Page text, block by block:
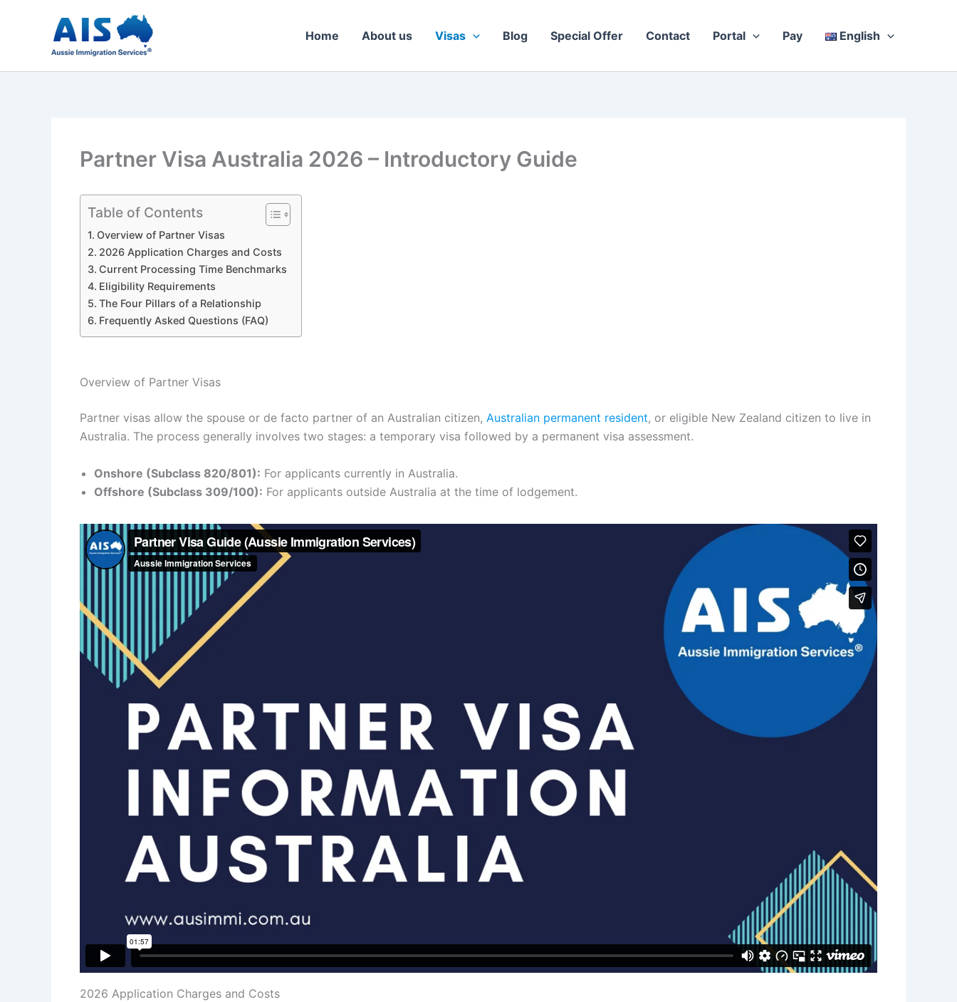
Home About us Visas Blog Special Offer Contact Portal Pay English
Partner Visa Australia 2026 – Introductory Guide
Table of Contents
Overview of Partner Visas
2026 Application Charges and Costs
Current Processing Time Benchmarks
Eligibility Requirements
The Four Pillars of a Relationship
Frequently Asked Questions (FAQ)
Overview of Partner Visas
Partner visas allow the spouse or de facto partner of an Australian citizen, Australian permanent resident, or eligible New Zealand citizen to live in
Australia. The process generally involves two stages: a temporary visa followed by a permanent visa assessment.
Onshore (Subclass 820/801): For applicants currently in Australia.
Offshore (Subclass 309/100): For applicants outside Australia at the time of lodgement.
2026 Application Charges and Costs